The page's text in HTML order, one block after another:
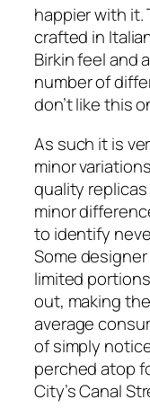
happier with it.
crafted in
Birkin feel and
number of
don’t like this
As such it is
minor
quality
minor
to identify
Some
limited
out, making
average
of simply
perched atop
City’s Canal